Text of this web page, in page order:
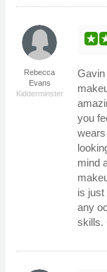
Rebecca
Evans
Kidderminster
you
mind
is just
any
skills.